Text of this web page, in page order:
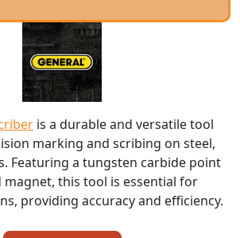
is a durable and versatile tool
marking and scribing on steel,
Featuring a tungsten carbide point
this tool is essential for
providing accuracy and efficiency.